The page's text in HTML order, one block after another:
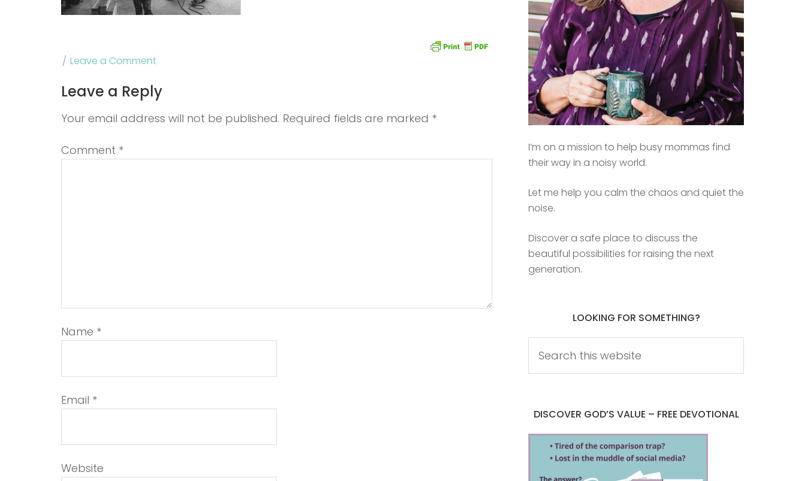
Leave a Comment
Leave a Reply
Your email address will not be published. Required fields are marked *
Comment *
Name *
Email *
Website
I’m on a mission to help busy mommas find
their way in a noisy world.
Let me help you calm the chaos and quiet the
noise.
Discover a safe place to discuss the
beautiful possibilities for raising the next
generation.
LOOKING FOR SOMETHING?
DISCOVER GOD’S VALUE – FREE DEVOTIONAL